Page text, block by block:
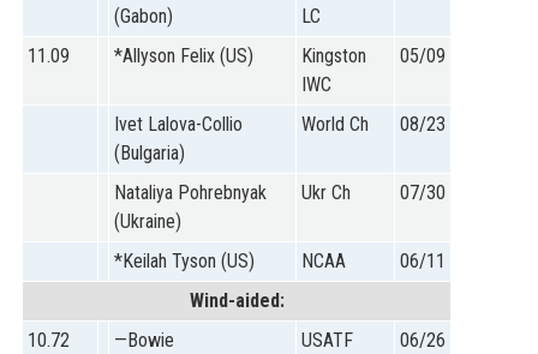
(Gabon)
LC
11.09 *Allyson Felix (US)
Kingston
IWC
05/09
Ivet Lalova-Collio
(Bulgaria)
World Ch 08/23
Nataliya Pohrebnyak
(Ukraine)
Ukr Ch 07/30
*Keilah Tyson (US) NCAA
06/11
Wind-aided:
10.72
—Bowie USATF
06/26